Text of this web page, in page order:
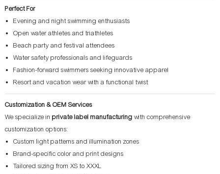
Perfect For
Evening and night swimming enthusiasts
Open water athletes and triathletes
Beach party and festival attendees
Water safety professionals and lifeguards
Fashion-forward swimmers seeking innovative apparel
Resort and vacation wear with a functional twist
Customization & OEM Services
We specialize in private label manufacturing with comprehensive
customization options:
Custom light patterns and illumination zones
Brand-specific color and print designs
Tailored sizing from XS to XXXL